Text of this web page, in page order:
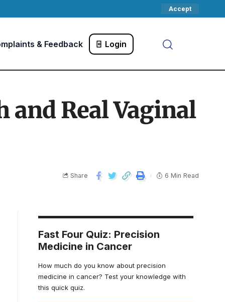
Accept
& Feedback Login
and Real Vaginal
Share 6 Min Read
Fast Four Quiz: Precision
Medicine in Cancer
How much do you know about precision
medicine in cancer? Test your knowledge with
this quick quiz.